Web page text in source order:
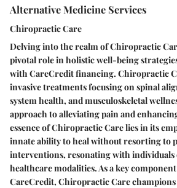
Alternative Medicine Services
Chiropractic Care
Delving into the realm of Chiropractic
pivotal role in holistic well-being
with CareCredit financing. Chiropractic
invasive treatments focusing on spinal
system health, and musculoskeletal
approach to alleviating pain and
essence of Chiropractic Care lies in its
innate ability to heal without resorting to
interventions, resonating with
healthcare modalities. As a key
CareCredit, Chiropractic Care